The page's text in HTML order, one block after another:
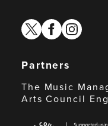
twitterfacebook
instagram
Partners
The Music
Arts Council